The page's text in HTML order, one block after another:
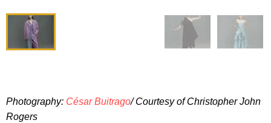
Photography: César Buitrago/ Courtesy of Christopher John
Rogers